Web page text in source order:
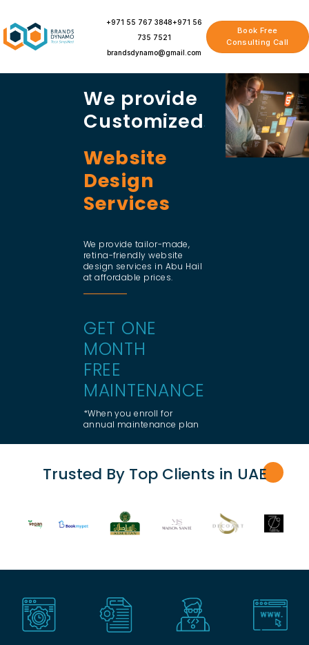
content
+971 55 767 3848+971 56
735 7521
brandsdynamo@gmail.com
Book Free
Consulting Call
We provide
Customized
Website
Design
Services
We provide tailor-made,
retina-friendly website
design services in Abu Hail
at affordable prices.
GET ONE
MONTH
FREE
MAINTENANCE
*When you enroll for
annual maintenance plan
Trusted By Top Clients in UAE